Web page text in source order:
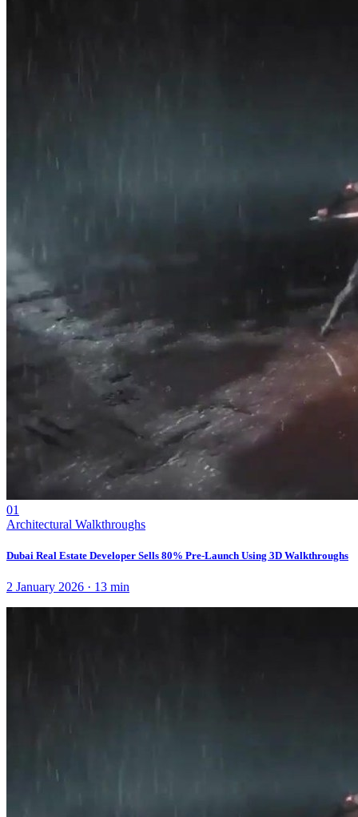
01
Architectural Walkthroughs
Dubai Real Estate Developer Sells 80% Pre-Launch Using 3D Walkthroughs
2 January 2026 · 13 min